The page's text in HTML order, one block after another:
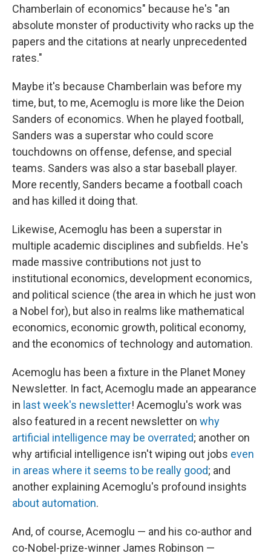
Chamberlain of economics" because he's "an
absolute monster of productivity who racks up the
papers and the citations at nearly unprecedented
rates."
Maybe it's because Chamberlain was before my
time, but, to me, Acemoglu is more like the Deion
Sanders of economics. When he played football,
Sanders was a superstar who could score
touchdowns on offense, defense, and special
teams. Sanders was also a star baseball player.
More recently, Sanders became a football coach
and has killed it doing that.
Likewise, Acemoglu has been a superstar in
multiple academic disciplines and subfields. He's
made massive contributions not just to
institutional economics, development economics,
and political science (the area in which he just won
a Nobel for), but also in realms like mathematical
economics, economic growth, political economy,
and the economics of technology and automation.
Acemoglu has been a fixture in the Planet Money
Newsletter. In fact, Acemoglu made an appearance
in last week's newsletter! Acemoglu's work was
also featured in a recent newsletter on why
artificial intelligence may be overrated; another on
why artificial intelligence isn't wiping out jobs even
in areas where it seems to be really good; and
another explaining Acemoglu's profound insights
about automation.
And, of course, Acemoglu — and his co-author and
co-Nobel-prize-winner James Robinson —